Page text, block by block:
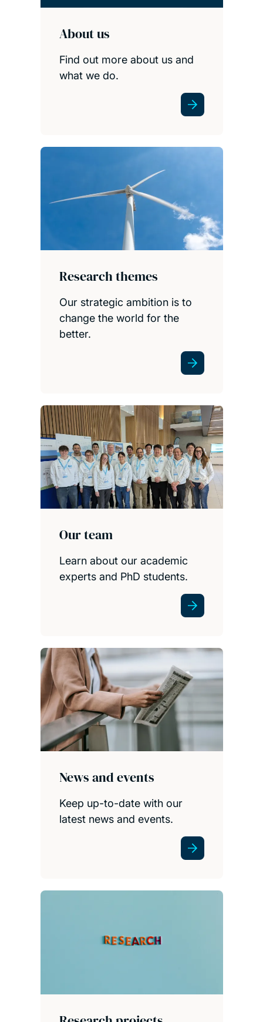
About us
Find out more about us and
what we do.
Research themes
Our strategic ambition is to
change the world for the
better.
Our team
Learn about our academic
experts and PhD students.
News and events
Keep up-to-date with our
latest news and events.